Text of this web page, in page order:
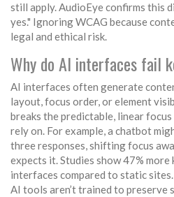
still apply. AudioEye confirms this
yes." Ignoring WCAG because
legal and ethical risk.
Why do AI interfaces fail
AI interfaces often generate
layout, focus order, or element
breaks the predictable, linear
rely on. For example, a chatbot
three responses, shifting focus
expects it. Studies show 47%
interfaces compared to static
AI tools aren’t trained to preserve